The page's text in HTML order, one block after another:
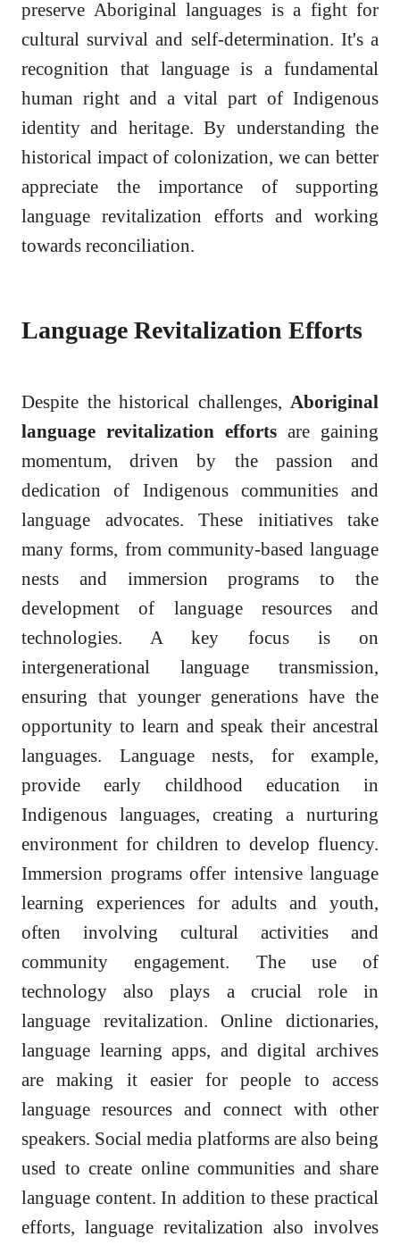
preserve Aboriginal languages is a fight for
cultural survival and self-determination. It's a
recognition that language is a fundamental
human right and a vital part of Indigenous
identity and heritage. By understanding the
historical impact of colonization, we can better
appreciate the importance of supporting
language revitalization efforts and working
towards reconciliation.
Language Revitalization Efforts
Despite the historical challenges, Aboriginal
language revitalization efforts are gaining
momentum, driven by the passion and
dedication of Indigenous communities and
language advocates. These initiatives take
many forms, from community-based language
nests and immersion programs to the
development of language resources and
technologies. A key focus is on
intergenerational language transmission,
ensuring that younger generations have the
opportunity to learn and speak their ancestral
languages. Language nests, for example,
provide early childhood education in
Indigenous languages, creating a nurturing
environment for children to develop fluency.
Immersion programs offer intensive language
learning experiences for adults and youth,
often involving cultural activities and
community engagement. The use of
technology also plays a crucial role in
language revitalization. Online dictionaries,
language learning apps, and digital archives
are making it easier for people to access
language resources and connect with other
speakers. Social media platforms are also being
used to create online communities and share
language content. In addition to these practical
efforts, language revitalization also involves